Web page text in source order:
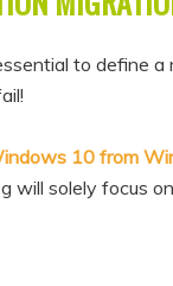
to define a
10 from
will solely focus